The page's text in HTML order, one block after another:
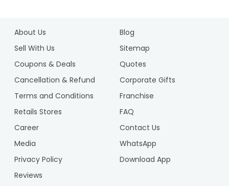
About Us
Blog
Sell With Us
Sitemap
Coupons & Deals
Quotes
Cancellation & Refund
Corporate Gifts
Terms and Conditions
Franchise
Retails Stores
FAQ
Career
Contact Us
Media
WhatsApp
Privacy Policy
Download App
Reviews